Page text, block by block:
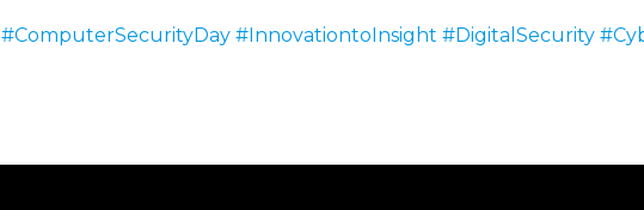
#ComputerSecurityDay #InnovationtoInsight #DigitalSecurity